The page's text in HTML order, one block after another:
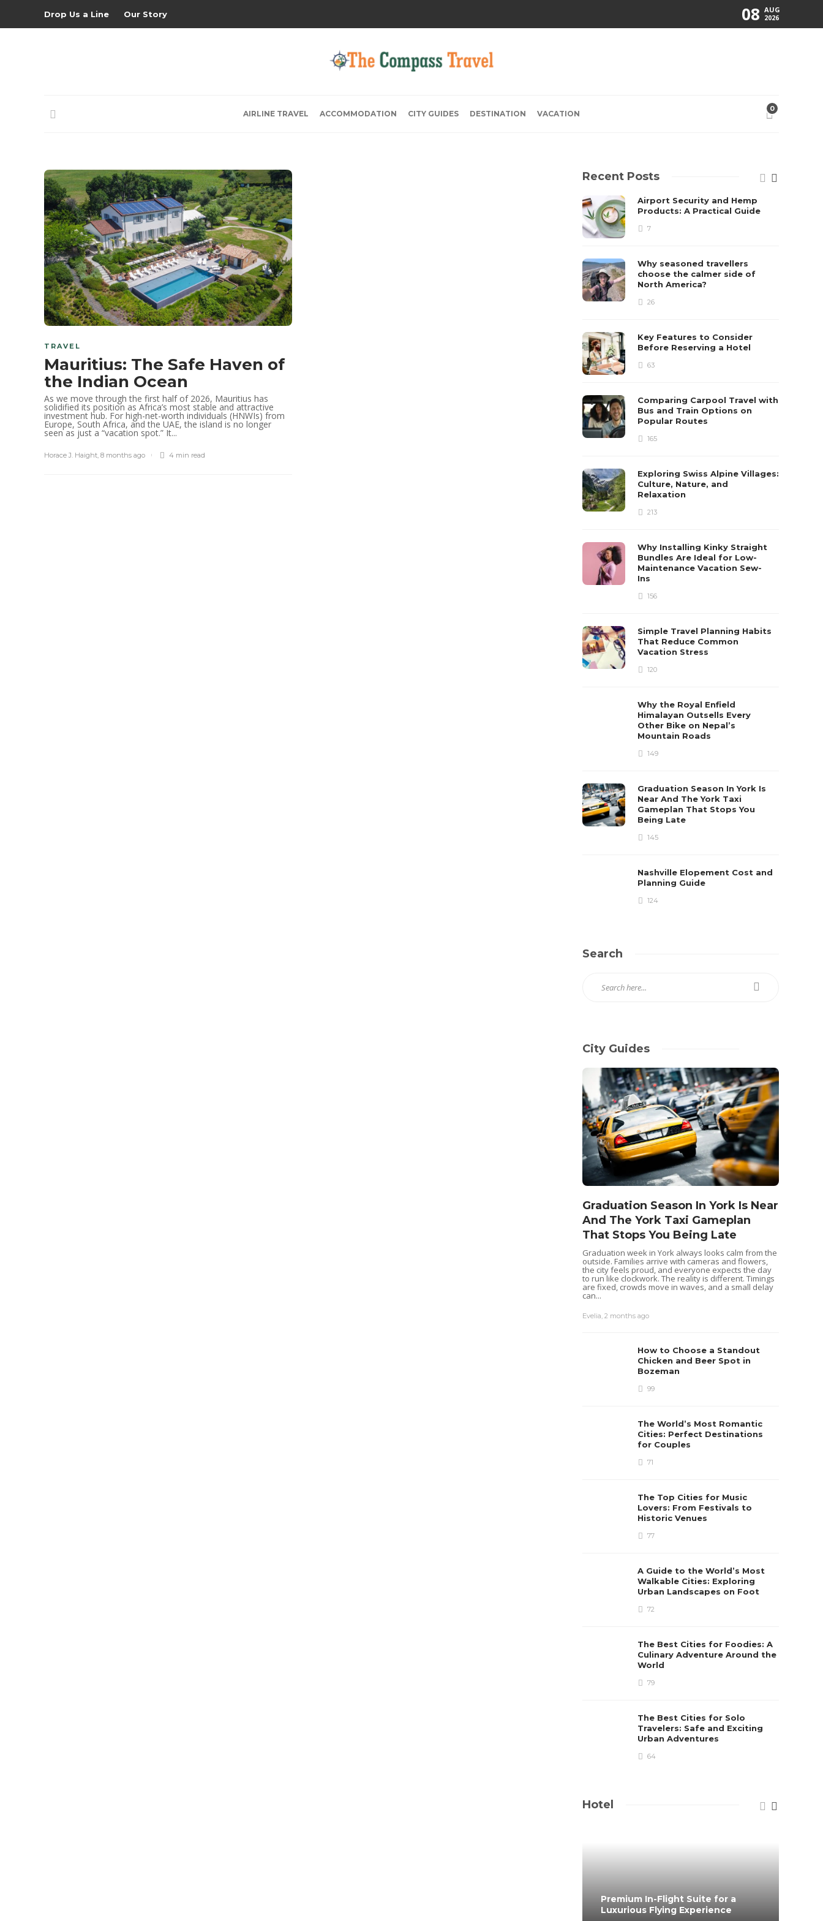
Drop Us a Line Our Story 08 AUG
2026
AIRLINE TRAVEL ACCOMMODATION CITY GUIDES DESTINATION VACATION
0
TRAVEL
Mauritius: The Safe Haven of
the Indian Ocean
As we move through the first half of 2026, Mauritius has
solidified its position as Africa’s most stable and attractive
investment hub. For high-net-worth individuals (HNWIs) from
Europe, South Africa, and the UAE, the island is no longer
seen as just a “vacation spot.” It...
Horace J. Haight, 8 months ago 4 min read
Recent Posts
Airport Security and Hemp
Products: A Practical Guide
7
Why seasoned travellers
choose the calmer side of
North America?
26
Key Features to Consider
Before Reserving a Hotel
63
Comparing Carpool Travel with
Bus and Train Options on
Popular Routes
165
Exploring Swiss Alpine Villages:
Culture, Nature, and
Relaxation
213
Why Installing Kinky Straight
Bundles Are Ideal for Low-
Maintenance Vacation Sew-
Ins
156
Simple Travel Planning Habits
That Reduce Common
Vacation Stress
120
Why the Royal Enfield
Himalayan Outsells Every
Other Bike on Nepal’s
Mountain Roads
149
Graduation Season In York Is
Near And The York Taxi
Gameplan That Stops You
Being Late
145
Nashville Elopement Cost and
Planning Guide
124
Search
City Guides
Graduation Season In York Is Near
And The York Taxi Gameplan
That Stops You Being Late
Graduation week in York always looks calm from the
outside. Families arrive with cameras and flowers,
the city feels proud, and everyone expects the day
to run like clockwork. The reality is different. Timings
are fixed, crowds move in waves, and a small delay
can...
Evelia ,2 months ago
How to Choose a Standout
Chicken and Beer Spot in
Bozeman
99
The World’s Most Romantic
Cities: Perfect Destinations
for Couples
71
The Top Cities for Music
Lovers: From Festivals to
Historic Venues
77
A Guide to the World’s Most
Walkable Cities: Exploring
Urban Landscapes on Foot
72
The Best Cities for Foodies: A
Culinary Adventure Around the
World
79
The Best Cities for Solo
Travelers: Safe and Exciting
Urban Adventures
64
Hotel
Premium In-Flight Suite for a
Luxurious Flying Experience